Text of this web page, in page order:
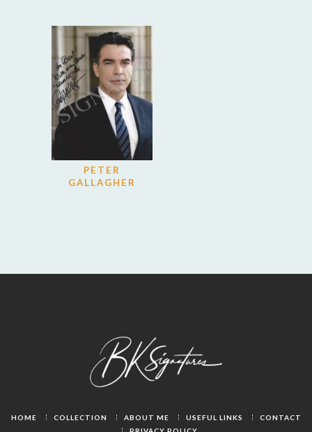
PETER
GALLAGHER
HOME COLLECTION ABOUT ME USEFUL LINKS
CONTACT